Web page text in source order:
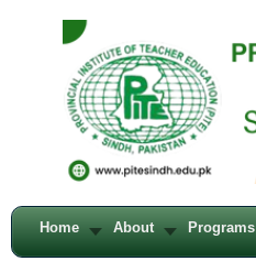
Home About Programs